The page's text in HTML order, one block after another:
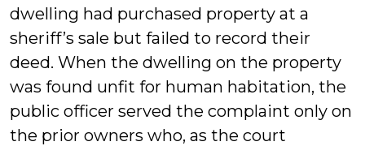
dwelling had purchased property at a
sheriff’s sale but failed to record their
deed. When the dwelling on the property
was found unfit for human habitation, the
public officer served the complaint only on
the prior owners who, as the court